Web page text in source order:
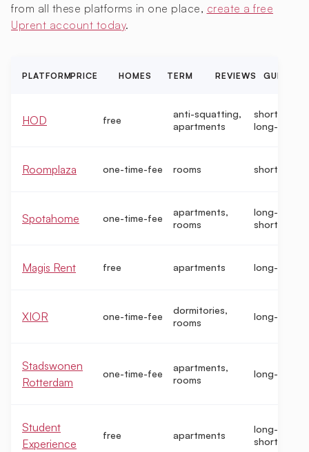
from all these platforms in one place, create a free
Uprent account today.
PLATFORMPRICE HOMES TERM REVIEWS GUIDE
HOD free
anti-squatting,
apartments
short-term,
long-term
Roomplaza one-time-fee rooms short-term
Spotahome one-time-fee
apartments,
rooms
long-term,
short-term
Magis Rent free apartments long-term
XIOR one-time-fee
dormitories,
rooms
long-term
Stadswonen
Rotterdam
one-time-fee
apartments,
rooms
long-term
Student
Experience
free apartments
long-term,
short-term